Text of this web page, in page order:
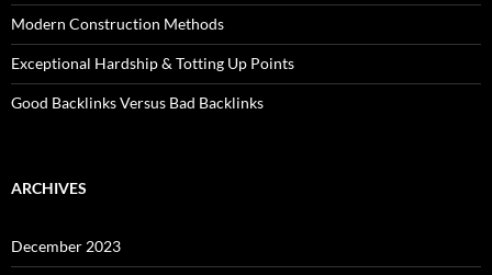
Modern Construction Methods
Exceptional Hardship & Totting Up Points
Good Backlinks Versus Bad Backlinks
ARCHIVES
December 2023